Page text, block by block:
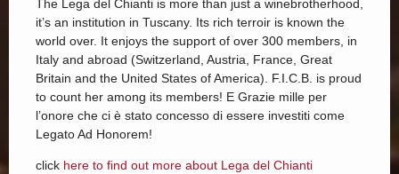
The Lega del Chianti is more than just a winebrotherhood,
it’s an institution in Tuscany. Its rich terroir is known the
world over. It enjoys the support of over 300 members, in
Italy and abroad (Switzerland, Austria, France, Great
Britain and the United States of America). F.I.C.B. is proud
to count her among its members! E Grazie mille per
l’onore che ci è stato concesso di essere investiti come
Legato Ad Honorem!
click here to find out more about Lega del Chianti